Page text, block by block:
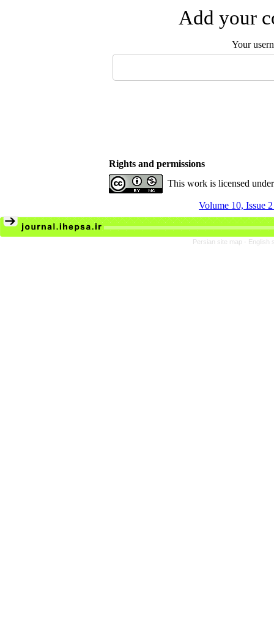
Add your
Your
Rights and permissions
This work is licensed
Volume 10, Issue
Persian site map - English